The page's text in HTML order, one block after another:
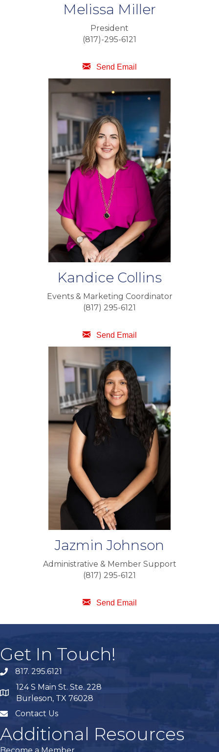
Melissa Miller
President
(817)-295-6121
Send Email
Kandice Collins
Events & Marketing Coordinator
(817) 295-6121
Send Email
Jazmin Johnson
Administrative & Member Support
(817) 295-6121
Send Email
Get In Touch!
phone817. 295.6121
map
124 S Main St. Ste. 228
Burleson, TX 76028
mailContact Us
Additional Resources